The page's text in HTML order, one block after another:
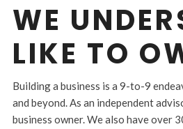
WE
LIKE TO
Building a business is a 9-to-9
and beyond. As an independent
business owner. We also have over